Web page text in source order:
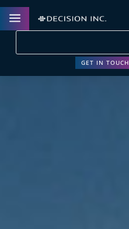
a
GET IN TOUCH